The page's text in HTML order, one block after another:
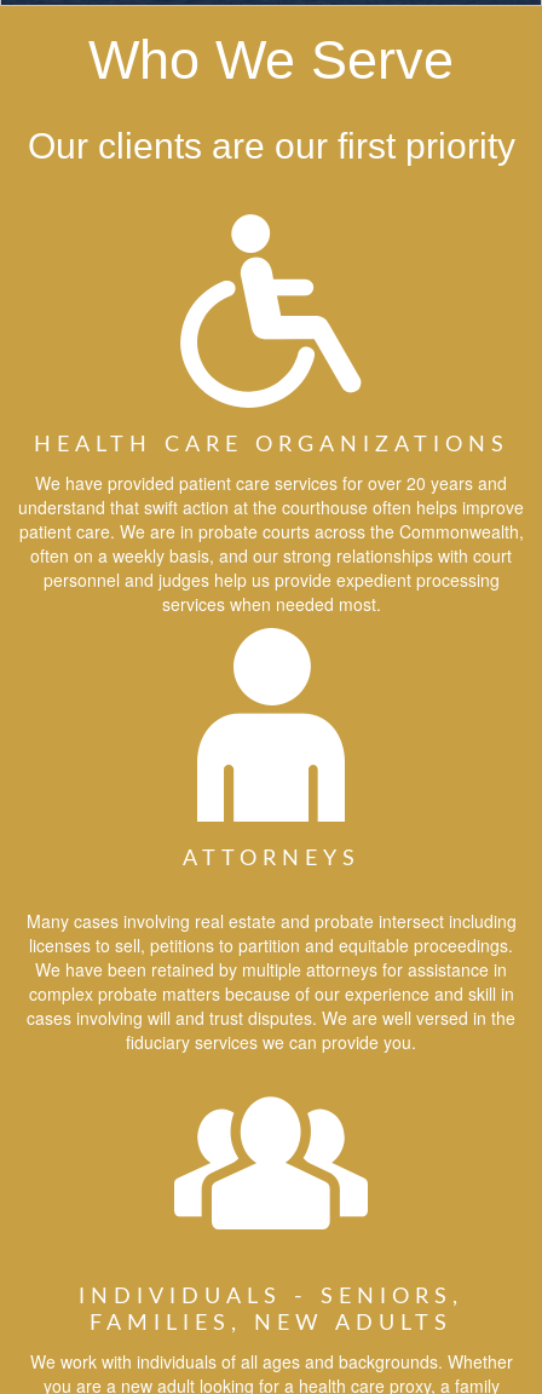
Who We Serve
Our clients are our first priority
HEALTH CARE ORGANIZATIONS
We have provided patient care services for over 20 years and
understand that swift action at the courthouse often helps improve
patient care. We are in probate courts across the Commonwealth,
often on a weekly basis, and our strong relationships with court
personnel and judges help us provide expedient processing
services when needed most.
ATTORNEYS
Many cases involving real estate and probate intersect including
licenses to sell, petitions to partition and equitable proceedings.
We have been retained by multiple attorneys for assistance in
complex probate matters because of our experience and skill in
cases involving will and trust disputes. We are well versed in the
fiduciary services we can provide you.
INDIVIDUALS - SENIORS,
FAMILIES, NEW ADULTS
We work with individuals of all ages and backgrounds. Whether
you are a new adult looking for a health care proxy, a family